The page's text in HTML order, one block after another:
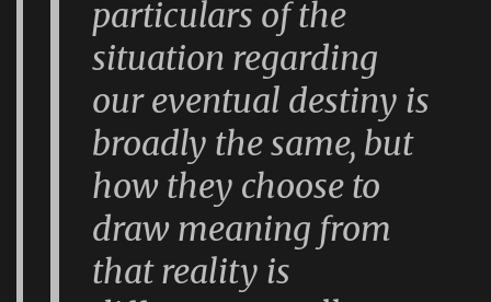
particulars of the
situation regarding
our eventual destiny is
broadly the same, but
how they choose to
draw meaning from
that reality is